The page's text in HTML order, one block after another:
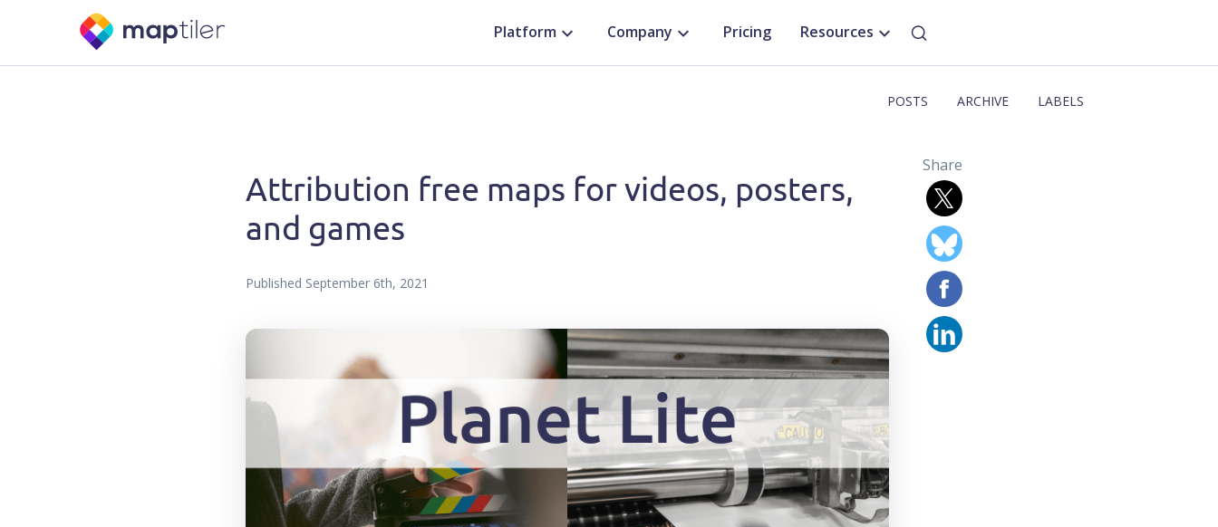
Platform Company Pricing Resources
POSTS ARCHIVE LABELS
Attribution free maps for videos, posters,
and games
Published September 6th, 2021
Share